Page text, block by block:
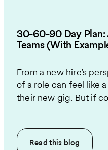
30-60-90 Day Plan:
Teams (With
From a new hire’s
of a role can feel like
their new gig. But if
Read this blog